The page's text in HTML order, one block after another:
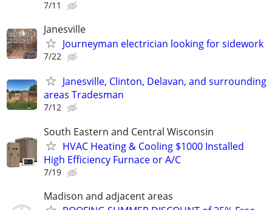
7/11
Janesville
Journeyman electrician looking for sidework
7/22
Janesville, Clinton, Delavan, and surrounding
areas Tradesman
7/12
South Eastern and Central Wisconsin
HVAC Heating & Cooling $1000 Installed
High Efficiency Furnace or A/C
7/19
Madison and adjacent areas